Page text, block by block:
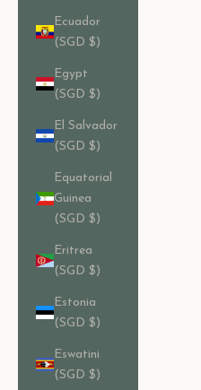
Ecuador
(SGD $)
Egypt
(SGD $)
El Salvador
(SGD $)
Equatorial
Guinea
(SGD $)
Eritrea
(SGD $)
Estonia
(SGD $)
Eswatini
(SGD $)